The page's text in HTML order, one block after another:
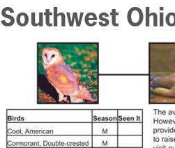
Southwest